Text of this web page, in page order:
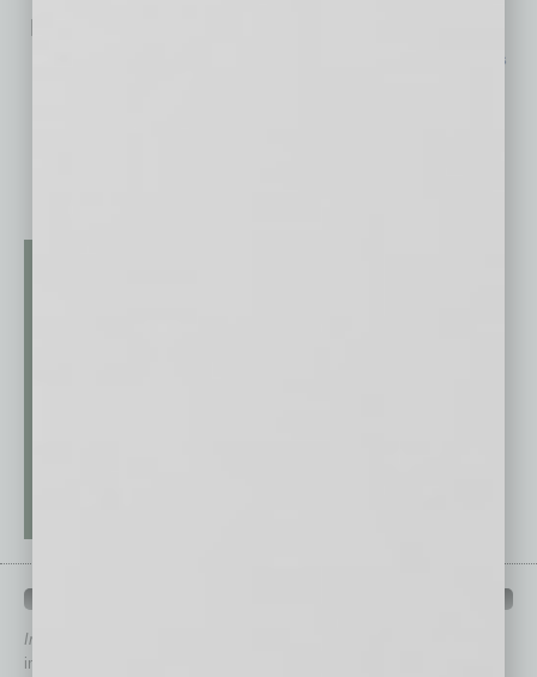
Related Posts:
Extreme Heat Can Disrupt the Tech Small Businesses
In Business Magazine
immediately to top content that is relevant today in helping to build